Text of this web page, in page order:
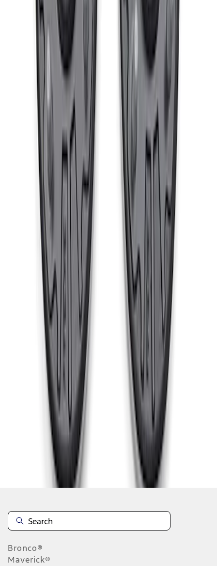
5 Wheel TPMS with Activation Tool Kit
M1180BR5
Ford Performance Bonco 2021-2024
Heavy Duty Tie Rod Kit - Passenger
Side
M3200TRR
Cast Iron Top Mount
M18183RTM
results
Disclosures
Bronco®
Maverick®